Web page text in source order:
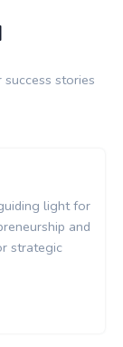
stories
light for
and
strategic